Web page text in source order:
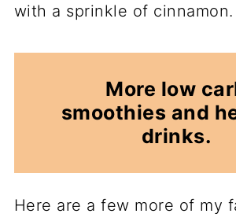
with a sprinkle of cinnamon.
More low
smoothies and
drinks.
Here are a few more of my